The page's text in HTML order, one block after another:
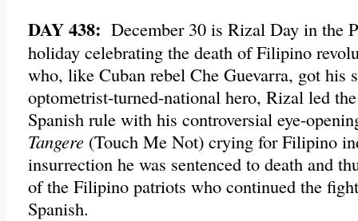
DAY 438: December 30 is Rizal Day in the
holiday celebrating the death of Filipino
who, like Cuban rebel Che Guevarra, got
optometrist-turned-national hero, Rizal led
Spanish rule with his controversial eye-
Tangere (Touch Me Not) crying for Filipino
insurrection he was sentenced to death and
of the Filipino patriots who continued the
Spanish.